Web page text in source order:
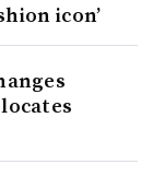
icon’